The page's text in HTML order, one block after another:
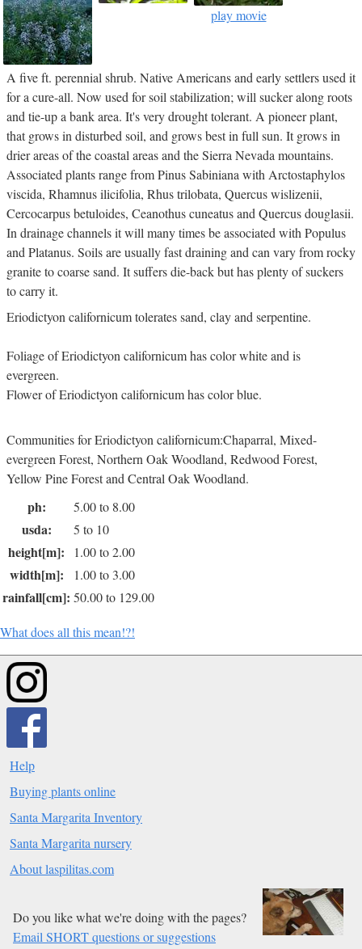
play movie
A five ft. perennial shrub. Native Americans and early settlers used it
for a cure-all. Now used for soil stabilization; will sucker along roots
and tie-up a bank area. It's very drought tolerant. A pioneer plant,
that grows in disturbed soil, and grows best in full sun. It grows in
drier areas of the coastal areas and the Sierra Nevada mountains.
Associated plants range from Pinus Sabiniana with Arctostaphylos
viscida, Rhamnus ilicifolia, Rhus trilobata, Quercus wislizenii,
Cercocarpus betuloides, Ceanothus cuneatus and Quercus douglasii.
In drainage channels it will many times be associated with Populus
and Platanus. Soils are usually fast draining and can vary from rocky
granite to coarse sand. It suffers die-back but has plenty of suckers
to carry it.
Eriodictyon californicum tolerates sand, clay and serpentine.
Foliage of Eriodictyon californicum has color white and is
evergreen.
Flower of Eriodictyon californicum has color blue.
Communities for Eriodictyon californicum:Chaparral, Mixed-
evergreen Forest, Northern Oak Woodland, Redwood Forest,
Yellow Pine Forest and Central Oak Woodland.
ph: 5.00 to 8.00
usda: 5 to 10
height[m]: 1.00 to 2.00
width[m]: 1.00 to 3.00
rainfall[cm]: 50.00 to 129.00
What does all this mean!?!
Help
Buying plants online
Santa Margarita Inventory
Santa Margarita nursery
About laspilitas.com
Do you like what we're doing with the pages?
Email SHORT questions or suggestions